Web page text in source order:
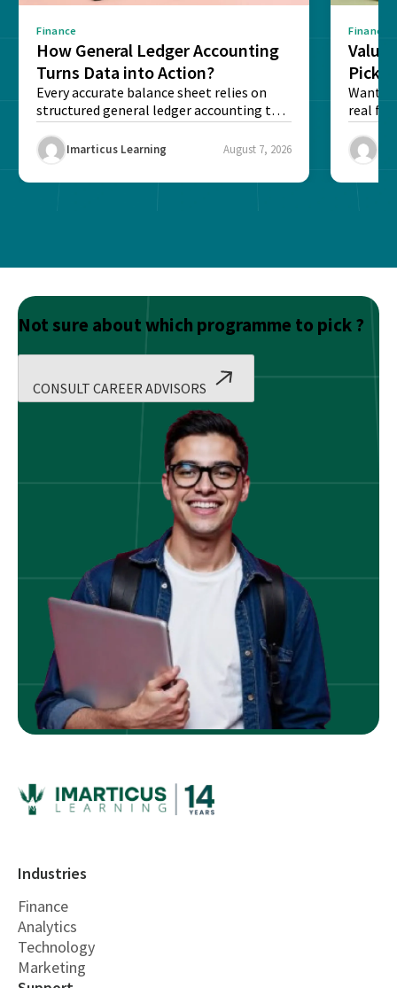
Finance
How General Ledger Accounting
Turns Data into Action?
Every accurate balance sheet relies on
structured general ledger accounting to
maintain institutional trust and...
Imarticus Learning August 7, 2026
Finance
Value
Pick
Want
real
Risk...
Not sure about which programme to pick ?
CONSULT CAREER ADVISORS
Industries
Finance
Analytics
Technology
Marketing